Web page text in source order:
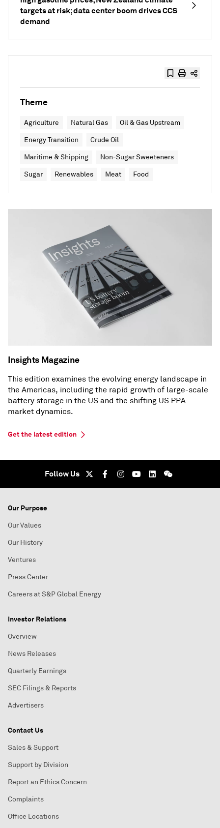
targets at risk; data center boom drives CCS
demand
Theme
Agriculture Natural Gas Oil & Gas Upstream
Energy Transition Crude Oil
Maritime & Shipping Non-Sugar Sweeteners
Sugar Renewables Meat Food
Insights Magazine
This edition examines the evolving energy landscape in
the Americas, including the rapid growth of large-scale
battery storage in the US and the shifting US PPA
market dynamics.
Get the latest edition
Follow Us
Our Purpose
Our Values
Our History
Ventures
Press Center
Careers at S&P Global Energy
Investor Relations
Overview
News Releases
Quarterly Earnings
SEC Filings & Reports
Advertisers
Contact Us
Sales & Support
Support by Division
Report an Ethics Concern
Complaints
Office Locations